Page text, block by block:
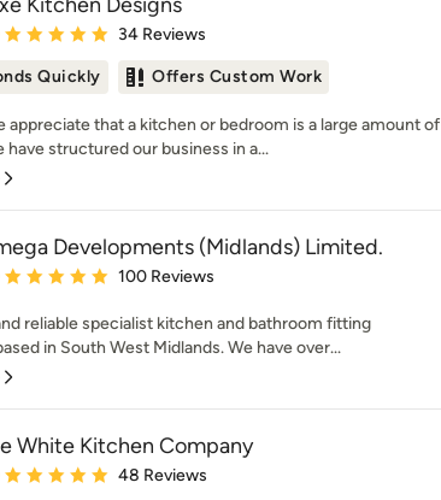
rating: 5 out of 5 stars
34 Reviews
Quickly Offers Custom Work
appreciate that a kitchen or bedroom is a large amount of
have structured our business in a...
Developments (Midlands) Limited.
rating: 5 out of 5 stars
100 Reviews
reliable specialist kitchen and bathroom fitting
in South West Midlands. We have over...
White Kitchen Company
rating: 5 out of 5 stars
48 Reviews